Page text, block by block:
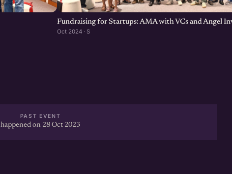
Fundraising for Startups: AMA with VCs and Angel
Oct 2024 · S
PAST EVENT
happened on 28 Oct 2023